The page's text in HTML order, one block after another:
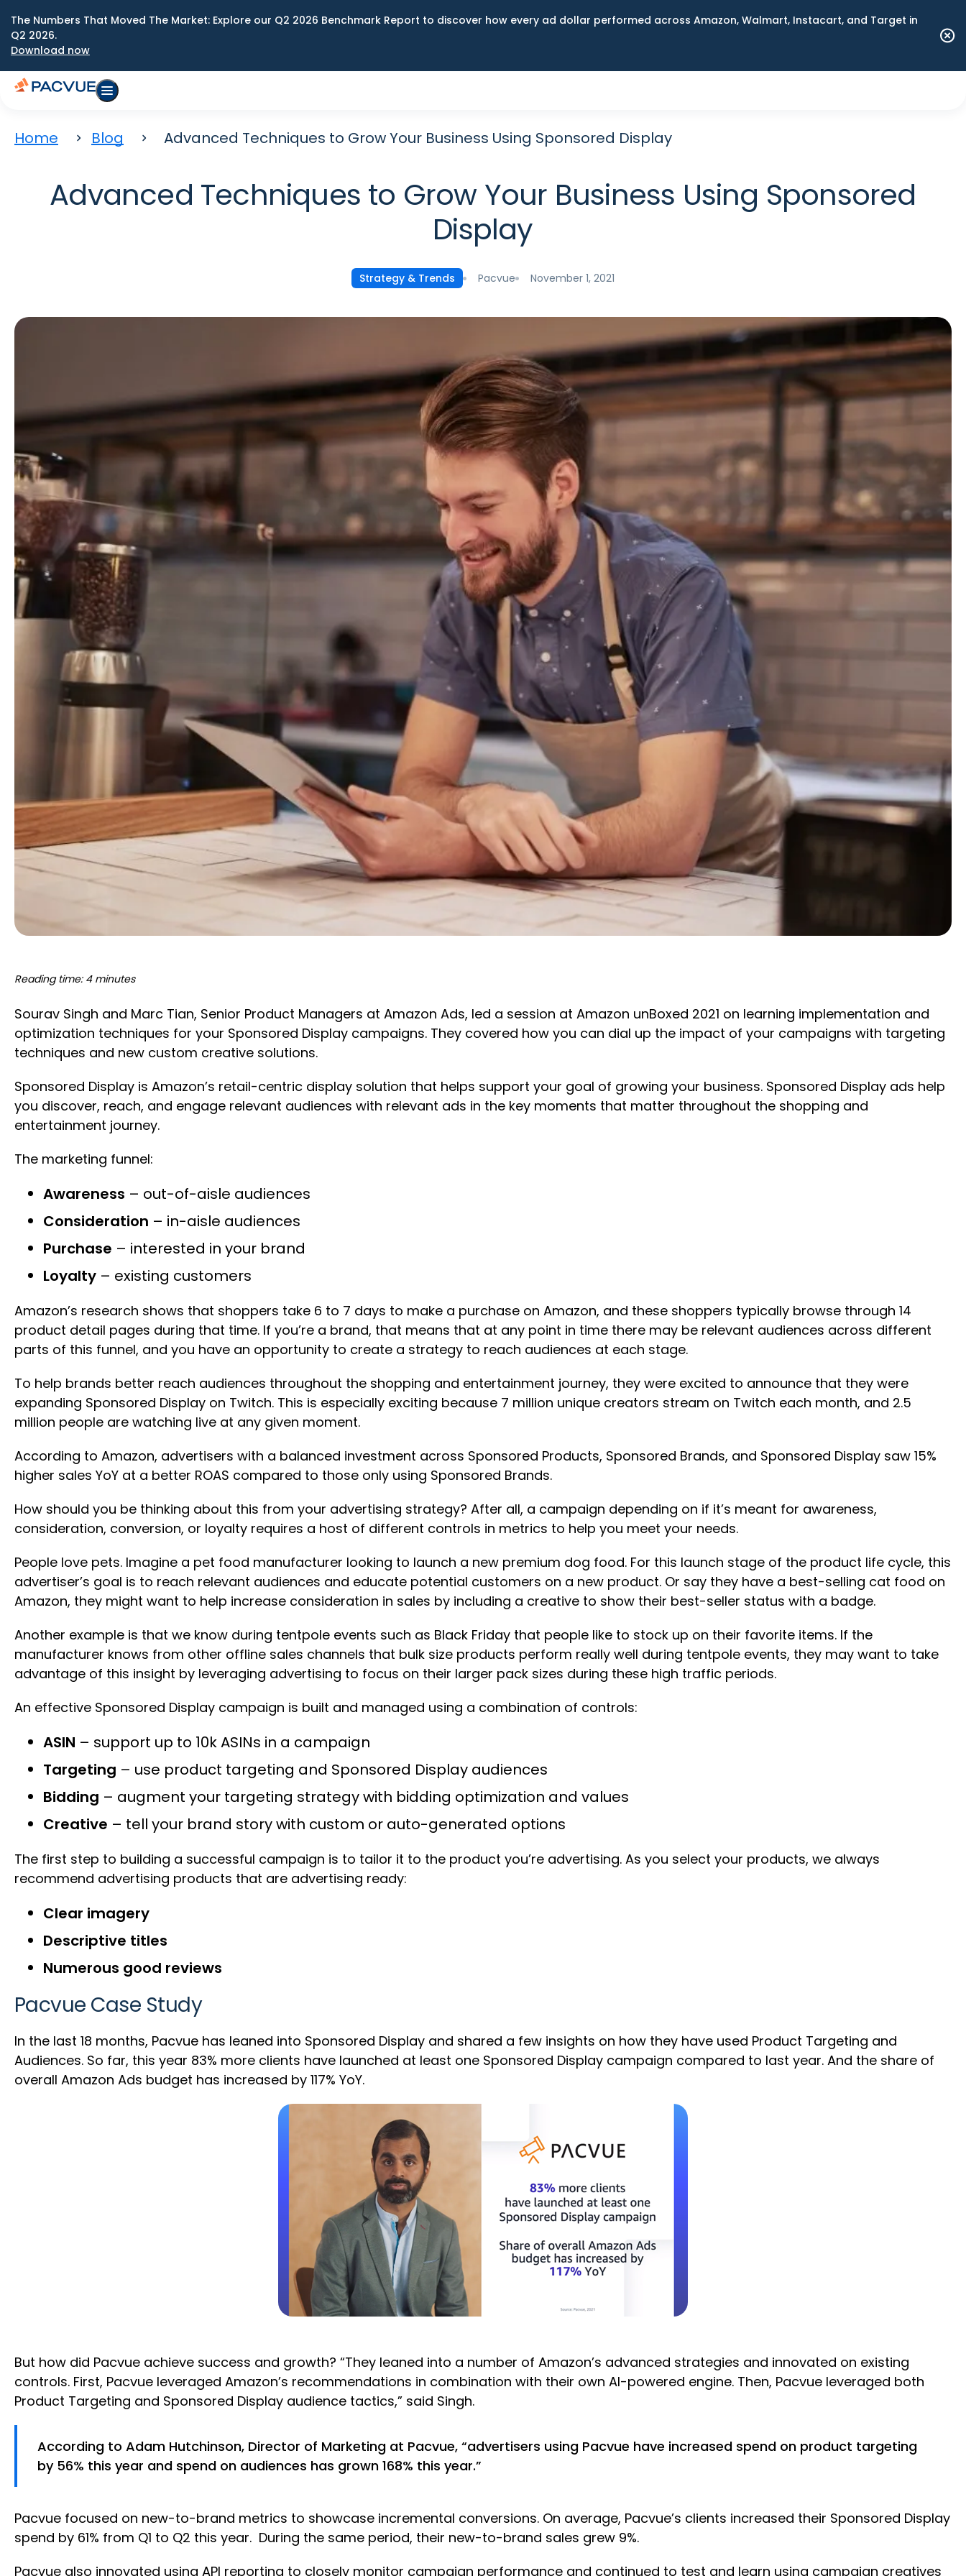
The Numbers That Moved The Market: Explore our Q2 2026 Benchmark Report to discover how every ad dollar performed across Amazon, Walmart, Instacart, and Target in
Q2 2026.
Download now
Home Blog Advanced Techniques to Grow Your Business Using Sponsored Display
Advanced Techniques to Grow Your Business Using Sponsored
Display
Strategy & Trends Pacvue November 1, 2021
Reading time: 4 minutes
Sourav Singh and Marc Tian, Senior Product Managers at Amazon Ads, led a session at Amazon unBoxed 2021 on learning implementation and
optimization techniques for your Sponsored Display campaigns. They covered how you can dial up the impact of your campaigns with targeting
techniques and new custom creative solutions.
Sponsored Display is Amazon’s retail-centric display solution that helps support your goal of growing your business. Sponsored Display ads help
you discover, reach, and engage relevant audiences with relevant ads in the key moments that matter throughout the shopping and
entertainment journey.
The marketing funnel:
Awareness – out-of-aisle audiences
Consideration – in-aisle audiences
Purchase – interested in your brand
Loyalty – existing customers
Amazon’s research shows that shoppers take 6 to 7 days to make a purchase on Amazon, and these shoppers typically browse through 14
product detail pages during that time. If you’re a brand, that means that at any point in time there may be relevant audiences across different
parts of this funnel, and you have an opportunity to create a strategy to reach audiences at each stage.
To help brands better reach audiences throughout the shopping and entertainment journey, they were excited to announce that they were
expanding Sponsored Display on Twitch. This is especially exciting because 7 million unique creators stream on Twitch each month, and 2.5
million people are watching live at any given moment.
According to Amazon, advertisers with a balanced investment across Sponsored Products, Sponsored Brands, and Sponsored Display saw 15%
higher sales YoY at a better ROAS compared to those only using Sponsored Brands.
How should you be thinking about this from your advertising strategy? After all, a campaign depending on if it’s meant for awareness,
consideration, conversion, or loyalty requires a host of different controls in metrics to help you meet your needs.
People love pets. Imagine a pet food manufacturer looking to launch a new premium dog food. For this launch stage of the product life cycle, this
advertiser’s goal is to reach relevant audiences and educate potential customers on a new product. Or say they have a best-selling cat food on
Amazon, they might want to help increase consideration in sales by including a creative to show their best-seller status with a badge.
Another example is that we know during tentpole events such as Black Friday that people like to stock up on their favorite items. If the
manufacturer knows from other offline sales channels that bulk size products perform really well during tentpole events, they may want to take
advantage of this insight by leveraging advertising to focus on their larger pack sizes during these high traffic periods.
An effective Sponsored Display campaign is built and managed using a combination of controls:
ASIN – support up to 10k ASINs in a campaign
Targeting – use product targeting and Sponsored Display audiences
Bidding – augment your targeting strategy with bidding optimization and values
Creative – tell your brand story with custom or auto-generated options
The first step to building a successful campaign is to tailor it to the product you’re advertising. As you select your products, we always
recommend advertising products that are advertising ready:
Clear imagery
Descriptive titles
Numerous good reviews
Pacvue Case Study
In the last 18 months, Pacvue has leaned into Sponsored Display and shared a few insights on how they have used Product Targeting and
Audiences. So far, this year 83% more clients have launched at least one Sponsored Display campaign compared to last year. And the share of
overall Amazon Ads budget has increased by 117% YoY.
But how did Pacvue achieve success and growth? “They leaned into a number of Amazon’s advanced strategies and innovated on existing
controls. First, Pacvue leveraged Amazon’s recommendations in combination with their own AI-powered engine. Then, Pacvue leveraged both
Product Targeting and Sponsored Display audience tactics,” said Singh.
According to Adam Hutchinson, Director of Marketing at Pacvue, “advertisers using Pacvue have increased spend on product targeting
by 56% this year and spend on audiences has grown 168% this year.”
Pacvue focused on new-to-brand metrics to showcase incremental conversions. On average, Pacvue’s clients increased their Sponsored Display
spend by 61% from Q1 to Q2 this year. During the same period, their new-to-brand sales grew 9%.
Pacvue also innovated using API reporting to closely monitor campaign performance and continued to test and learn using campaign creatives